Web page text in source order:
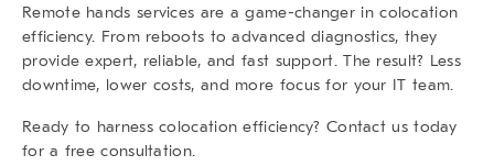
Remote hands services are a game-changer in colocation
efficiency. From reboots to advanced diagnostics, they
provide expert, reliable, and fast support. The result? Less
downtime, lower costs, and more focus for your IT team.
Ready to harness colocation efficiency? Contact us today
for a free consultation.